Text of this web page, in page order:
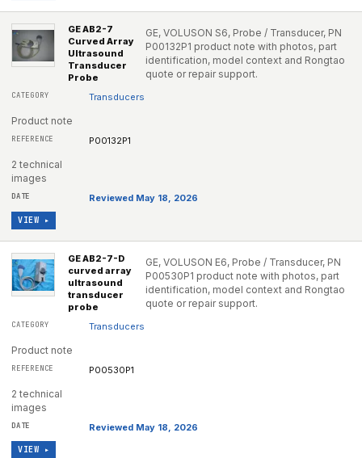
GE AB2-7
Curved Array
Ultrasound
Transducer
Probe
GE, VOLUSON S6, Probe / Transducer, PN
P00132P1 product note with photos, part
identification, model context and Rongtao
quote or repair support.
Transducers
Product note
P00132P1
2 technical
images
Reviewed May 18, 2026
VIEW ▸
GE AB2-7-D
curved array
ultrasound
transducer
probe
GE, VOLUSON E6, Probe / Transducer, PN
P00530P1 product note with photos, part
identification, model context and Rongtao
quote or repair support.
Transducers
Product note
P00530P1
2 technical
images
Reviewed May 18, 2026
VIEW ▸